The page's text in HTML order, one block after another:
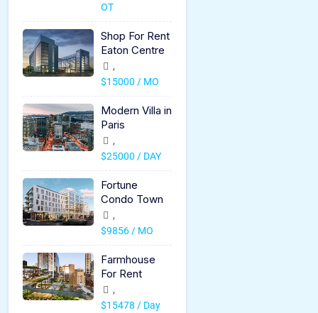
OT
Shop For Rent
Eaton Centre
,
$15000 / MO
Modern Villa in
Paris
,
$25000 / DAY
Fortune
Condo Town
,
$9856 / MO
Farmhouse
For Rent
,
$15478 / Day